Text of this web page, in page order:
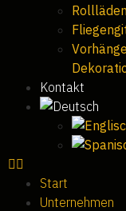
Rollläden
Kontakt
Start
Unternehmen